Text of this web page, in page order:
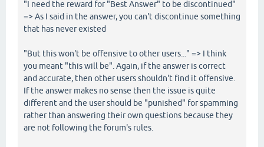
"I need the reward for "Best Answer" to be discontinued"
=> As I said in the answer, you can't discontinue something
that has never existed
"But this won't be offensive to other users..." => I think
you meant "this will be". Again, if the answer is correct
and accurate, then other users shouldn't find it offensive.
If the answer makes no sense then the issue is quite
different and the user should be "punished" for spamming
rather than answering their own questions because they
are not following the forum's rules.